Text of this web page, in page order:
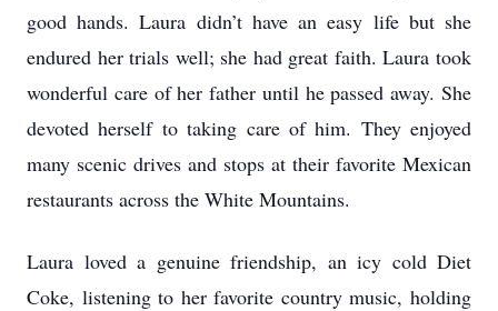
good hands. Laura didn’t have an easy life but she
endured her trials well; she had great faith. Laura took
wonderful care of her father until he passed away. She
devoted herself to taking care of him. They enjoyed
many scenic drives and stops at their favorite Mexican
restaurants across the White Mountains.
Laura loved a genuine friendship, an icy cold Diet
Coke, listening to her favorite country music, holding